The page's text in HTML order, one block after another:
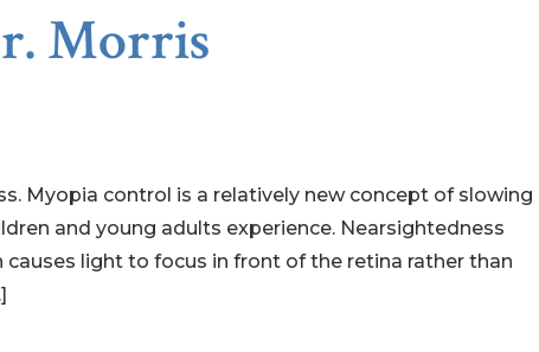
Morris
Myopia control is a relatively new concept of slowing
and young adults experience. Nearsightedness
light to focus in front of the retina rather than